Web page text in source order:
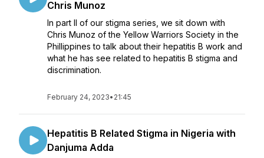
Chris Munoz
In part II of our stigma series, we sit down with
Chris Munoz of the Yellow Warriors Society in the
Phillippines to talk about their hepatitis B work and
what he has see related to hepatitis B stigma and
discrimination.
February 24, 2023• 21:45
Hepatitis B Related Stigma in Nigeria with
Danjuma Adda